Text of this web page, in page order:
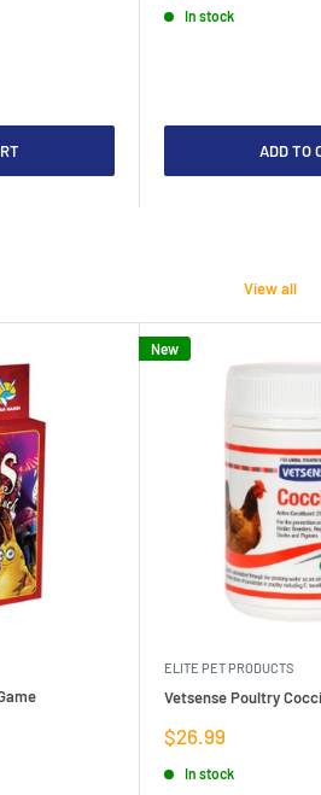
In stock
ADD TO
View all
New
ELITE PET PRODUCTS
Vetsense Poultry
Sale
$26.99
In stock